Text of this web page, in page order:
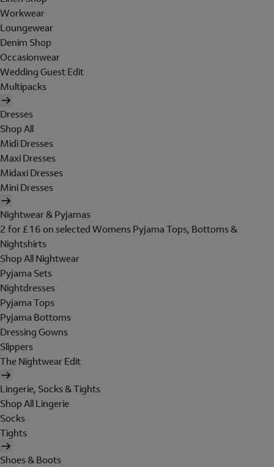
Workwear
Loungewear
Denim Shop
Occasionwear
Wedding Guest Edit
Multipacks
Dresses
Shop All
Midi Dresses
Maxi Dresses
Midaxi Dresses
Mini Dresses
Nightwear & Pyjamas
2 for £16 on selected Womens Pyjama Tops, Bottoms &
Nightshirts
Shop All Nightwear
Pyjama Sets
Nightdresses
Pyjama Tops
Pyjama Bottoms
Dressing Gowns
Slippers
The Nightwear Edit
Lingerie, Socks & Tights
Shop All Lingerie
Socks
Tights
Shoes & Boots